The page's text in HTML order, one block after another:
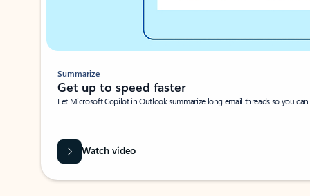
Summarize
Get up to speed faster ​
Let Microsoft Copilot in Outlook summarize long email threads so you
Watch video